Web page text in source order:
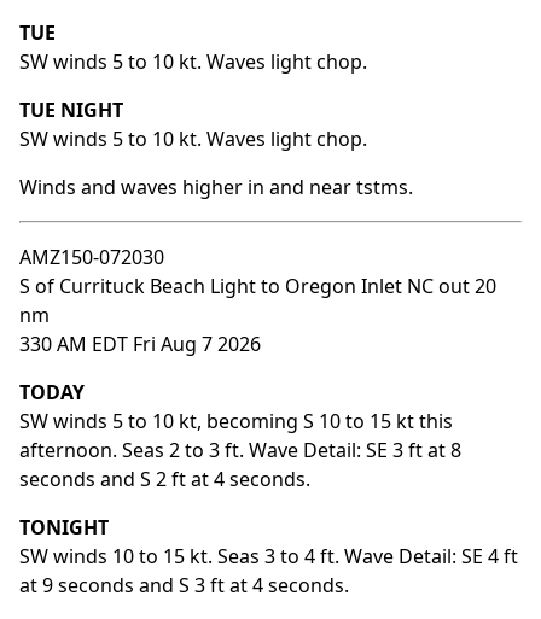
TUE
SW winds 5 to 10 kt. Waves light chop.
TUE NIGHT
SW winds 5 to 10 kt. Waves light chop.
Winds and waves higher in and near tstms.
AMZ150-072030
S of Currituck Beach Light to Oregon Inlet NC out 20
nm
330 AM EDT Fri Aug 7 2026
TODAY
SW winds 5 to 10 kt, becoming S 10 to 15 kt this
afternoon. Seas 2 to 3 ft. Wave Detail: SE 3 ft at 8
seconds and S 2 ft at 4 seconds.
TONIGHT
SW winds 10 to 15 kt. Seas 3 to 4 ft. Wave Detail: SE 4 ft
at 9 seconds and S 3 ft at 4 seconds.